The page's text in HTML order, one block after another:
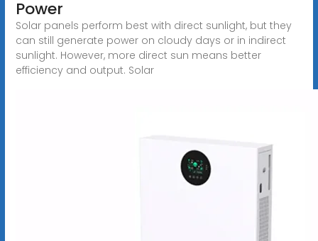
Power
Solar panels perform best with direct sunlight, but they
can still generate power on cloudy days or in indirect
sunlight. However, more direct sun means better
efficiency and output. Solar